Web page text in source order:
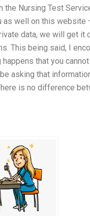
Nursing Test
as well on this website
data, we will get it
This being said, I
that you
asking that
is no difference